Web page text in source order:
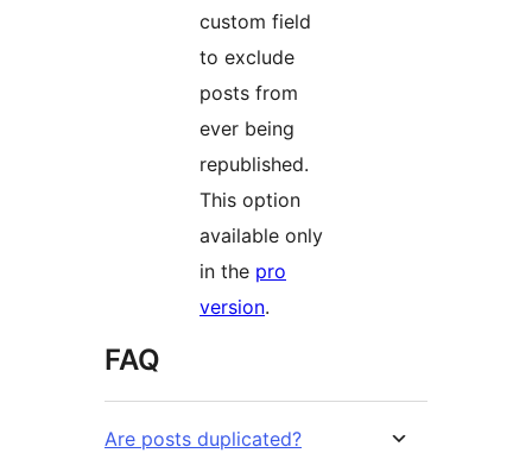
custom field
to exclude
posts from
ever being
republished.
This option
available only
in the pro
version.
FAQ
Are posts duplicated?